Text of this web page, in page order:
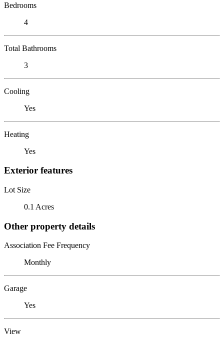
Bedrooms
4
Total Bathrooms
3
Cooling
Yes
Heating
Yes
Exterior features
Lot Size
0.1 Acres
Other property details
Association Fee Frequency
Monthly
Garage
Yes
View